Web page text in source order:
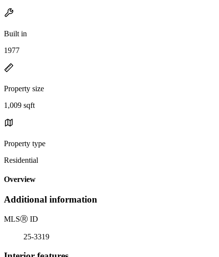
Built in
1977
Property size
1,009 sqft
Property type
Residential
Overview
Additional information
MLSⓇ ID
25-3319